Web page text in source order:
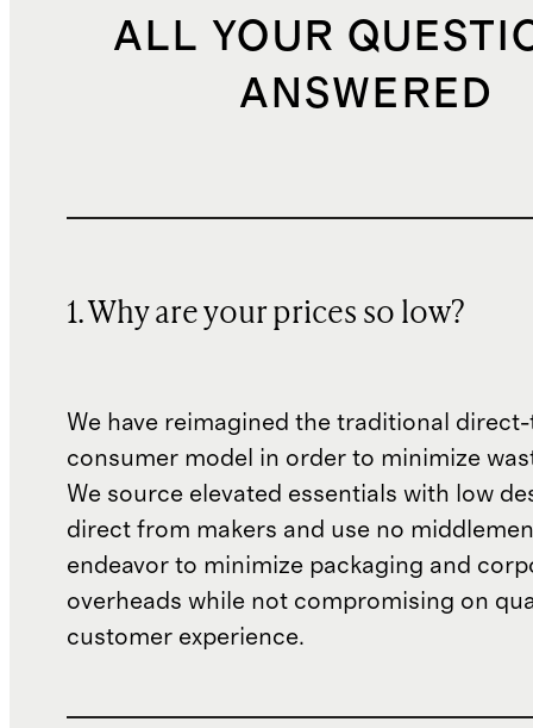
ALL YOUR
ANSWERED
1. Why are your prices so low?
We have reimagined the traditional
consumer model in order to minimize
We source elevated essentials with low
direct from makers and use no
endeavor to minimize packaging and
overheads while not compromising on
customer experience.